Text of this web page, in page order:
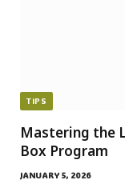
TIPS
Mastering the
Box Program
JANUARY 5, 2026